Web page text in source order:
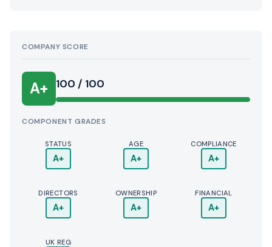
COMPANY SCORE
A+ 100 / 100
COMPONENT GRADES
STATUS
A+
AGE
A+
COMPLIANCE
A+
DIRECTORS
A+
OWNERSHIP
A+
FINANCIAL
A+
UK REG